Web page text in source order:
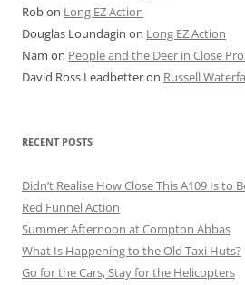
Robon Long EZ Action
Douglas Loundagin on Long EZ Action
Nam on People and the Deer in Close
David Ross Leadbetteron Russell
RECENT POSTS
Didn’t Realise How Close This A109 Is to
Red Funnel Action
Summer Afternoon at Compton Abbas
What Is Happening to the Old Taxi Huts?
Go for the Cars, Stay for the Helicopters